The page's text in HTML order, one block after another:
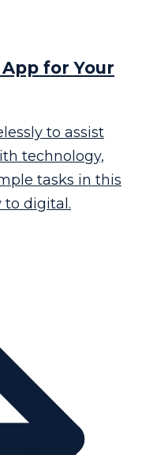
for Your
to assist
technology,
tasks in this
to digital.